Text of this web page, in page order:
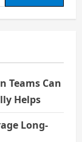
Teams Can
Helps
Long-